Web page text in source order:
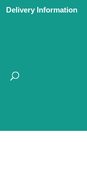
Delivery Information